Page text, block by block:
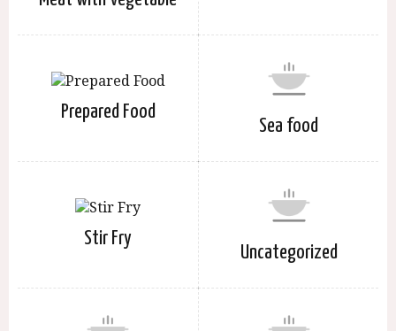
Prepared Food
Sea food
Stir Fry
Uncategorized